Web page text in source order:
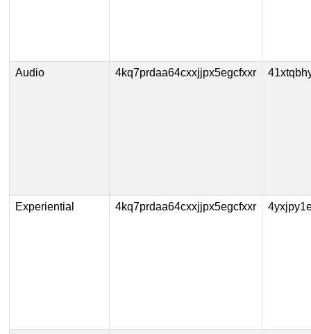
Audio 4kq7prdaa64cxxjjpx5egcfxxr
Experiential 4kq7prdaa64cxxjjpx5egcfxxr